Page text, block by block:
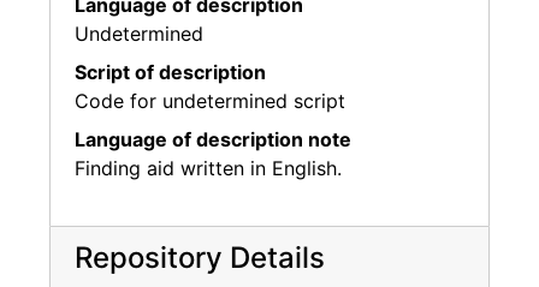
Undetermined
Script of description
Code for undetermined script
Language of description note
Finding aid written in English.
Repository Details